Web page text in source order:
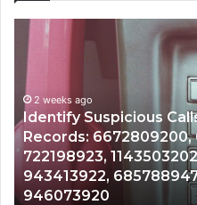
Unknown
Contact
Database
and
Caller
Analysis:
685105011,
665715255,
933930429,
2 weeks ago
Unknown Contact
Analysis: 685105011,
911087021,
983216922, 630300080